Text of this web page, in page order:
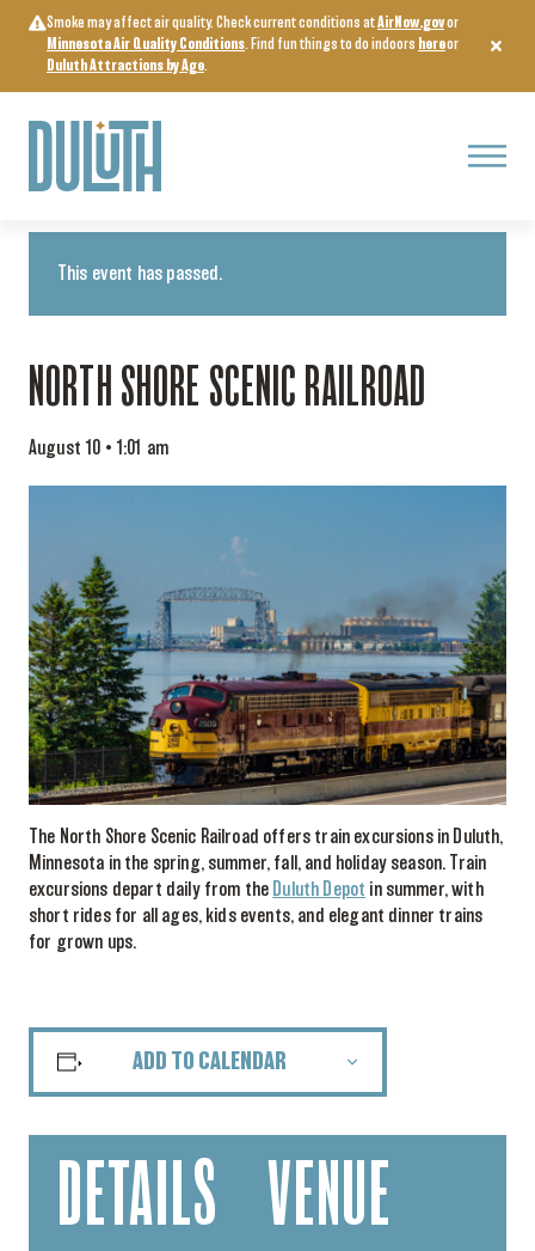
content
Smoke may affect air quality. Check current conditions atAirNow.govor
Minnesota Air Quality Conditions. Find fun things to do indoors hereor
Duluth Attractions by Age.
Menu
« All Events
This event has passed.
NORTH SHORE SCENIC RAILROAD
August 10 • 1:01 am
The North Shore Scenic Railroad offers train excursions in Duluth,
Minnesota in the spring, summer, fall, and holiday season. Train
excursions depart daily from the Duluth Depot in summer, with
short rides for all ages, kids events, and elegant dinner trains
for grown ups.
ADD TO CALENDAR
DETAILS VENUE